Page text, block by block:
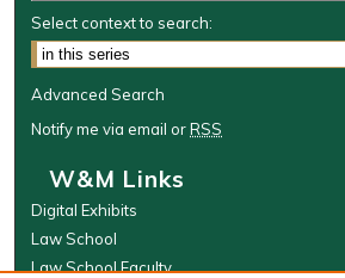
Select context to search:
Advanced Search
Notify me via email orRSS
W&M Links
Digital Exhibits
Law School
Law School Faculty